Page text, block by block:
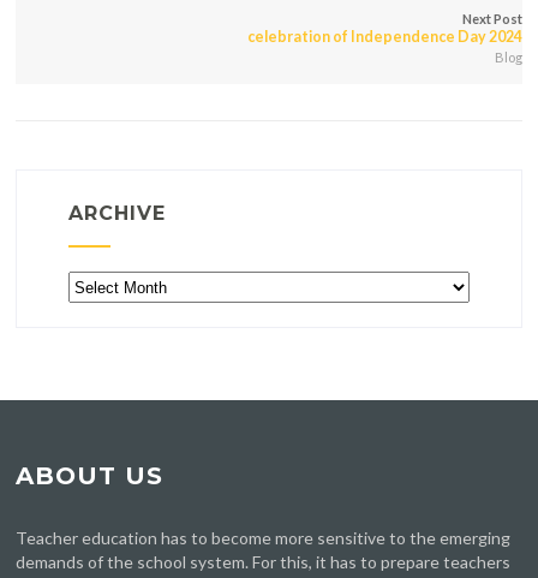
Next Post
celebration of Independence Day 2024
Blog
ARCHIVE
Archive
ABOUT US
Teacher education has to become more sensitive to the emerging
demands of the school system. For this, it has to prepare teachers